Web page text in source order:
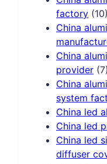
factory (10)
China
China
provider (7)
China
system
China led
China led
China led
diffuser